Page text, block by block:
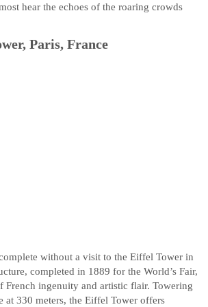
hear the echoes of the roaring crowds
Paris, France
without a visit to the Eiffel Tower in
completed in 1889 for the World’s Fair,
French ingenuity and artistic flair. Towering
at 330 meters, the Eiffel Tower offers